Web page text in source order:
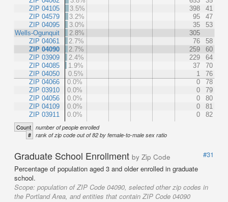
ZIP 04105
ZIP 04579
ZIP 04095
Wells-Ogunquit
ZIP 04061
ZIP 04090
ZIP 03909
ZIP 04085
ZIP 04050
ZIP 04066
ZIP 03910
ZIP 04056
ZIP 04109
ZIP 03911
3.5%
398
41
3.2%
95
47
3.0%
35
53
2.8%
305
2.7%
76
58
2.7%
259
60
2.4%
229
64
1.9%
37
70
0.5%
1
76
0.0%
0
78
0.0%
0
79
0.0%
0
80
0.0%
0
81
0.0%
0 82
Count number of people enrolled
# rank of zip code out of 82 by female-to-male sex ratio
Graduate School Enrollment by Zip Code
#31
Percentage of population aged 3 and older enrolled in graduate
school.
Scope: population of ZIP Code 04090, selected other zip codes in
the Portland Area, and entities that contain ZIP Code 04090